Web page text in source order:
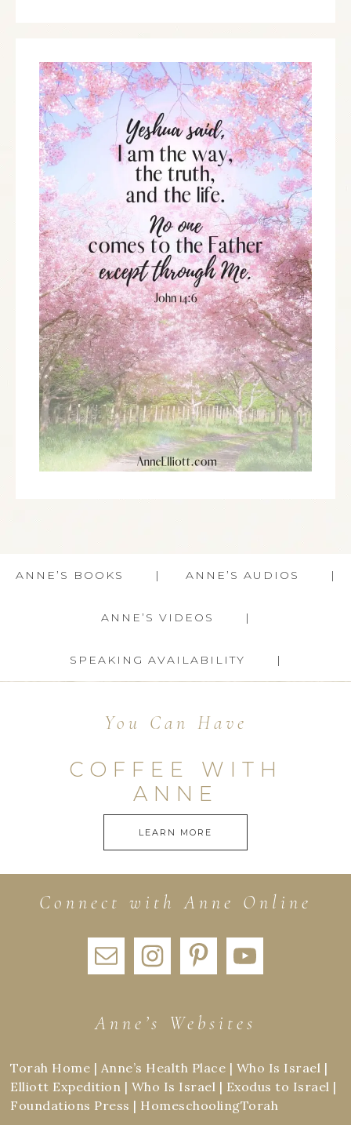
ANNE’S BOOKS ANNE’S AUDIOS
ANNE’S VIDEOS
SPEAKING AVAILABILITY
You Can Have
COFFEE WITH
ANNE
LEARN MORE
Connect with Anne Online
Anne’s Websites
Torah Home | Anne’s Health Place | Who Is Israel |
Elliott Expedition | Who Is Israel | Exodus to Israel |
Foundations Press | HomeschoolingTorah